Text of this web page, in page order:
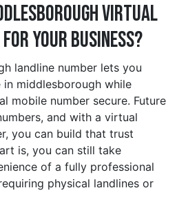
Virtual
Your Business?
landline number lets you
middlesborough while
mobile number secure. Future
and with a virtual
you can build that trust
is, you can still take
of a fully professional
physical landlines or